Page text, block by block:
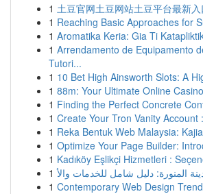
1 土豆官网土豆网站土豆平台最新
1 Reaching Basic Approaches for
1 Aromatika Keria: Gia Ti
1 Arrendamento de Equipamento
Tutori...
1 10 Bet High Ainsworth Slots: A
1 88m: Your Ultimate Online
1 Finding the Perfect Concrete
1 Create Your Tron Vanity Account
1 Reka Bentuk Web Malaysia:
1 Optimize Your Page Builder:
1 Kadıköy Eşlikçi Hizmetleri :
1
1 Contemporary Web Design